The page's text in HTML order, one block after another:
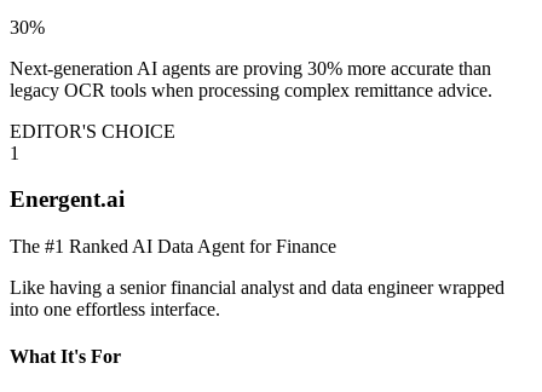
30%
Next-generation AI agents are proving 30% more accurate than
legacy OCR tools when processing complex remittance advice.
EDITOR'S CHOICE
1
Energent.ai
The #1 Ranked AI Data Agent for Finance
Like having a senior financial analyst and data engineer wrapped
into one effortless interface.
What It's For